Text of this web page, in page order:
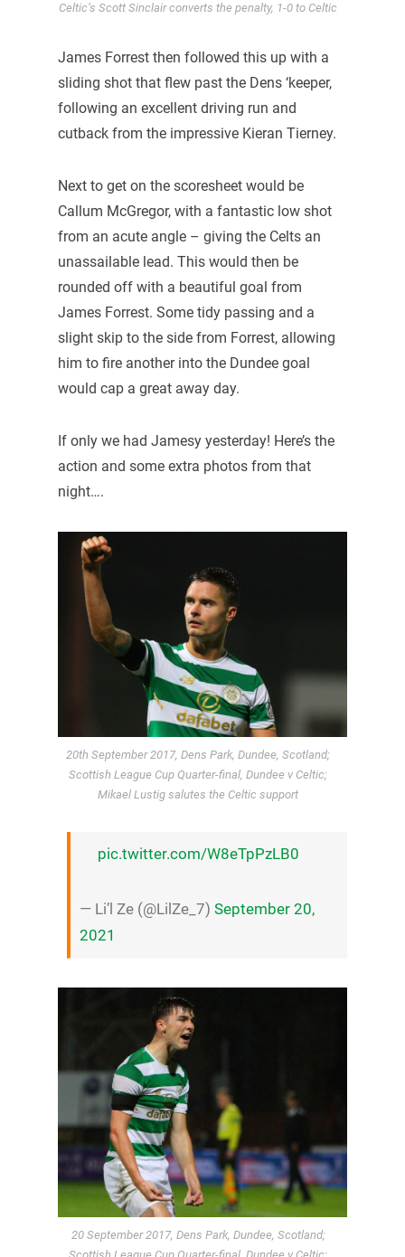
Celtic’s Scott Sinclair converts the penalty, 1-0 to Celtic
James Forrest then followed this up with a
sliding shot that flew past the Dens ‘keeper,
following an excellent driving run and
cutback from the impressive Kieran Tierney.
Next to get on the scoresheet would be
Callum McGregor, with a fantastic low shot
from an acute angle – giving the Celts an
unassailable lead. This would then be
rounded off with a beautiful goal from
James Forrest. Some tidy passing and a
slight skip to the side from Forrest, allowing
him to fire another into the Dundee goal
would cap a great away day.
If only we had Jamesy yesterday! Here’s the
action and some extra photos from that
night….
20th September 2017, Dens Park, Dundee, Scotland;
Scottish League Cup Quarter-final, Dundee v Celtic;
Mikael Lustig salutes the Celtic support
pic.twitter.com/W8eTpPzLB0
— Li’l Ze (@LilZe_7) September 20,
2021
20 September 2017, Dens Park, Dundee, Scotland;